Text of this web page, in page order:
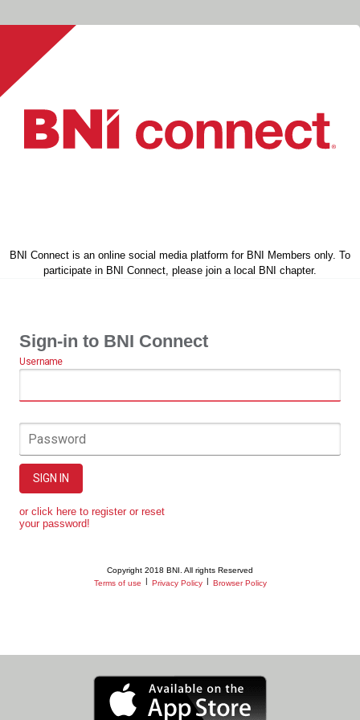
BNI Connect is an online social media platform for BNI Members only. To
participate in BNI Connect, please join a local BNI chapter.
Sign-in to BNI Connect
Username
Password
SIGN IN
or click here to register or reset
your password!
Copyright 2018 BNI. All rights Reserved
Terms of use
Privacy Policy Browser Policy